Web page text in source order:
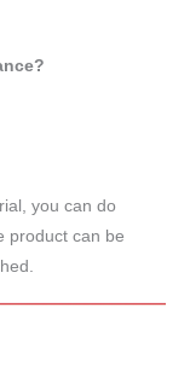
you can do
product can be